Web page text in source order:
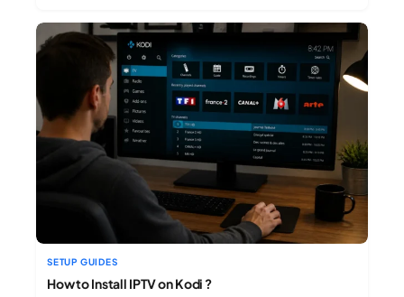
SETUP GUIDES
How to Install IPTV on Kodi ?